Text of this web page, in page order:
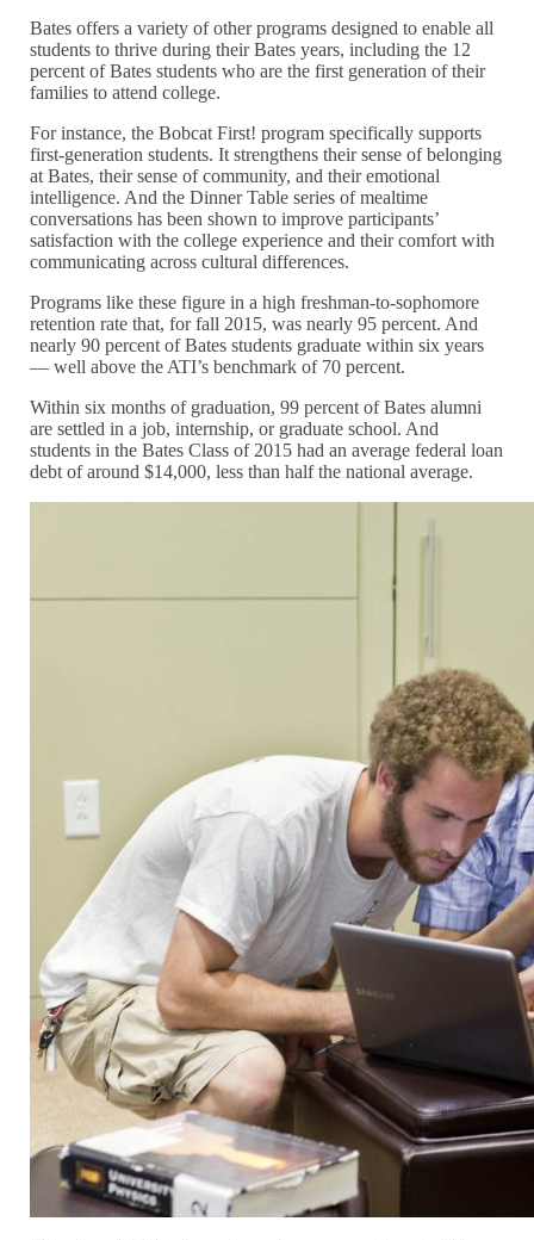
Bates offers a variety of other programs designed to enable all
students to thrive during their Bates years, including the 12
percent of Bates students who are the first generation of their
families to attend college.
For instance, the Bobcat First! program specifically supports
first-generation students. It strengthens their sense of belonging
at Bates, their sense of community, and their emotional
intelligence. And the Dinner Table series of mealtime
conversations has been shown to improve participants’
satisfaction with the college experience and their comfort with
communicating across cultural differences.
Programs like these figure in a high freshman-to-sophomore
retention rate that, for fall 2015, was nearly 95 percent. And
nearly 90 percent of Bates students graduate within six years
— well above the ATI’s benchmark of 70 percent.
Within six months of graduation, 99 percent of Bates alumni
are settled in a job, internship, or graduate school. And
students in the Bates Class of 2015 had an average federal loan
debt of around $14,000, less than half the national average.